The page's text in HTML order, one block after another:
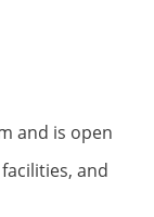
and is open
and